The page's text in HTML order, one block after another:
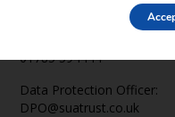
01785 594444
Data Protection Officer:
DPO@suatrust.co.uk